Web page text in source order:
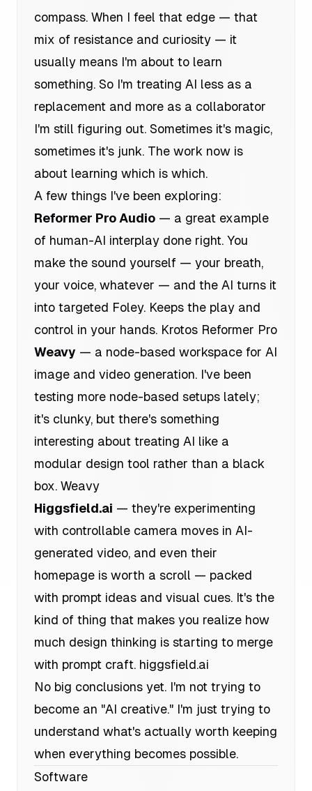
compass. When I feel that edge — that
mix of resistance and curiosity — it
usually means I'm about to learn
something. So I'm treating AI less as a
replacement and more as a collaborator
I'm still figuring out. Sometimes it's magic,
sometimes it's junk. The work now is
about learning which is which.
A few things I've been exploring:
Reformer Pro Audio — a great example
of human-AI interplay done right. You
make the sound yourself — your breath,
your voice, whatever — and the AI turns it
into targeted Foley. Keeps the play and
control in your hands. Krotos Reformer Pro
Weavy — a node-based workspace for AI
image and video generation. I've been
testing more node-based setups lately;
it's clunky, but there's something
interesting about treating AI like a
modular design tool rather than a black
box. Weavy
Higgsfield.ai — they're experimenting
with controllable camera moves in AI-
generated video, and even their
homepage is worth a scroll — packed
with prompt ideas and visual cues. It's the
kind of thing that makes you realize how
much design thinking is starting to merge
with prompt craft. higgsfield.ai
No big conclusions yet. I'm not trying to
become an "AI creative." I'm just trying to
understand what's actually worth keeping
when everything becomes possible.
Software